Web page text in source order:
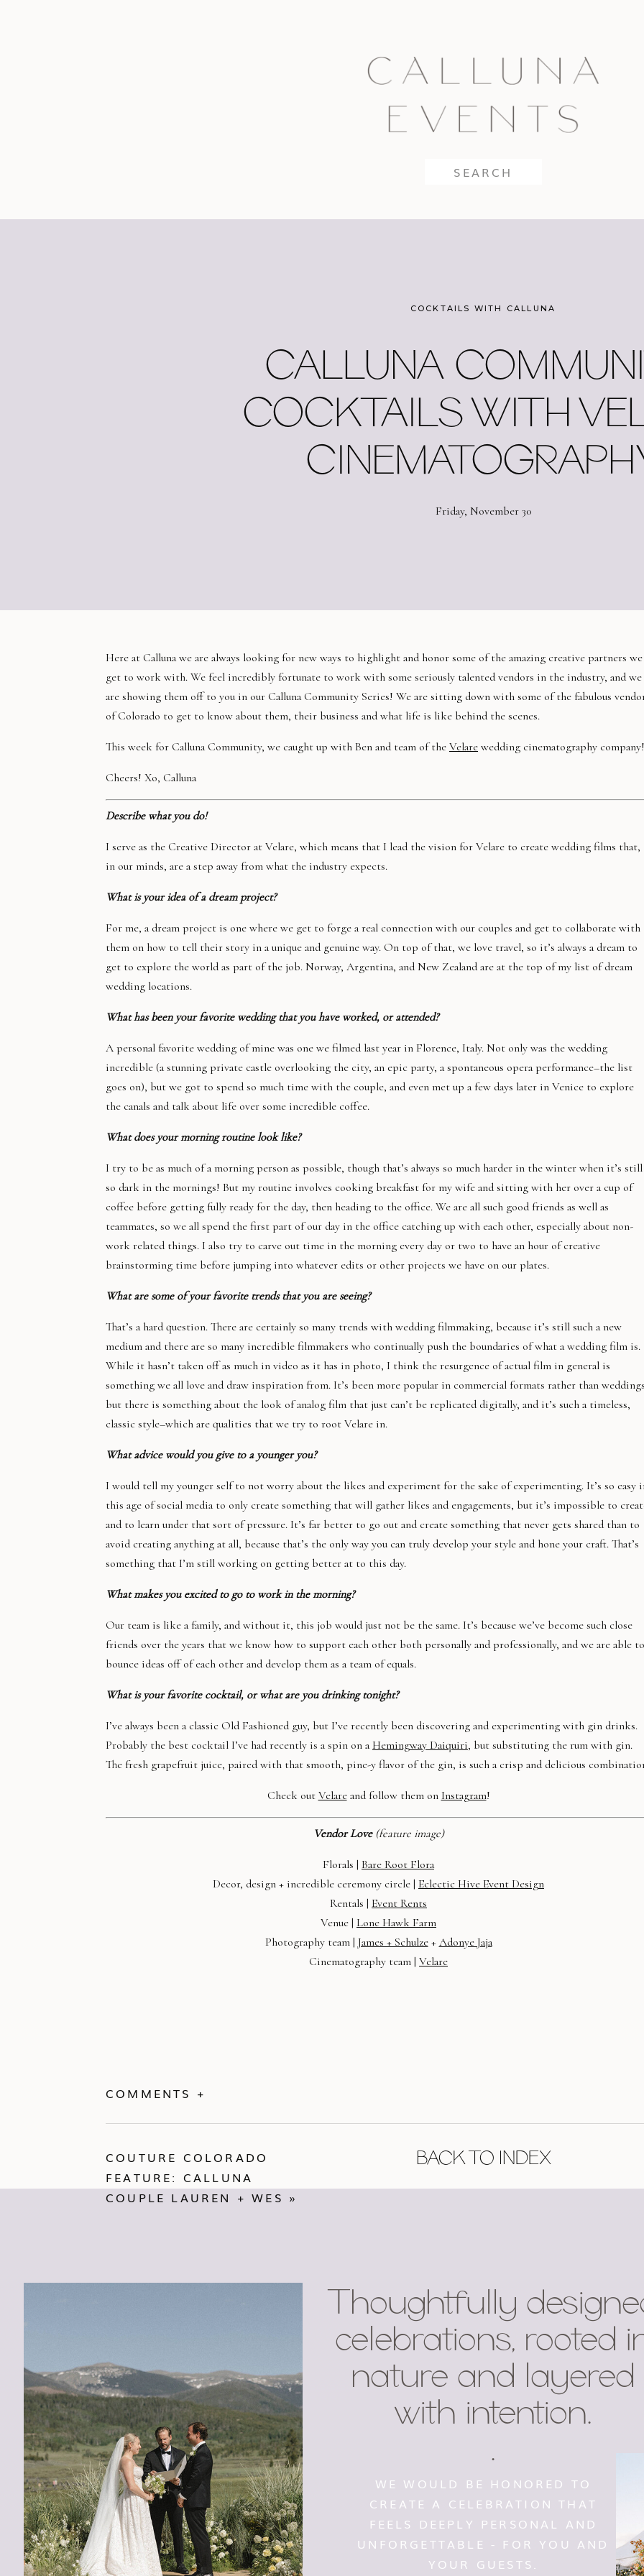
CALLUNA
COCKTAILS WITH
COCKTAILS WITH CALLUNA
Friday, November 30
Here at Calluna we are always looking for new ways to highlight and honor some of the amazing creative partners we
get to work with. We feel incredibly fortunate to work with some seriously talented vendors in the industry, and we
are showing them off to you in our Calluna Community Series! We are sitting down with some of the fabulous
of Colorado to get to know about them, their business and what life is like behind the scenes.
This week for Calluna Community, we caught up with Ben and team of the Velare wedding cinematography company!
Cheers! Xo, Calluna
Describe what you do!
I serve as the Creative Director at Velare, which means that I lead the vision for Velare to create wedding films that,
in our minds, are a step away from what the industry expects.
What is your idea of a dream project?
For me, a dream project is one where we get to forge a real connection with our couples and get to collaborate with
them on how to tell their story in a unique and genuine way. On top of that, we love travel, so it’s always a dream to
get to explore the world as part of the job. Norway, Argentina, and New Zealand are at the top of my list of dream
wedding locations.
What has been your favorite wedding that you have worked, or attended?
A personal favorite wedding of mine was one we filmed last year in Florence, Italy. Not only was the wedding
incredible (a stunning private castle overlooking the city, an epic party, a spontaneous opera performance–the list
goes on), but we got to spend so much time with the couple, and even met up a few days later in Venice to explore
the canals and talk about life over some incredible coffee.
What does your morning routine look like?
I try to be as much of a morning person as possible, though that’s always so much harder in the winter when it’s still
so dark in the mornings! But my routine involves cooking breakfast for my wife and sitting with her over a cup of
coffee before getting fully ready for the day, then heading to the office. We are all such good friends as well as
teammates, so we all spend the first part of our day in the office catching up with each other, especially about non-
work related things. I also try to carve out time in the morning every day or two to have an hour of creative
brainstorming time before jumping into whatever edits or other projects we have on our plates.
What are some of your favorite trends that you are seeing?
That’s a hard question. There are certainly so many trends with wedding filmmaking, because it’s still such a new
medium and there are so many incredible filmmakers who continually push the boundaries of what a wedding film is.
While it hasn’t taken off as much in video as it has in photo, I think the resurgence of actual film in general is
something we all love and draw inspiration from. It’s been more popular in commercial formats rather than
but there is something about the look of analog film that just can’t be replicated digitally, and it’s such a timeless,
classic style–which are qualities that we try to root Velare in.
What advice would you give to a younger you?
I would tell my younger self to not worry about the likes and experiment for the sake of experimenting. It’s so easy
this age of social media to only create something that will gather likes and engagements, but it’s impossible to
and to learn under that sort of pressure. It’s far better to go out and create something that never gets shared than to
avoid creating anything at all, because that’s the only way you can truly develop your style and hone your craft. That’s
something that I’m still working on getting better at to this day.
What makes you excited to go to work in the morning?
Our team is like a family, and without it, this job would just not be the same. It’s because we’ve become such close
friends over the years that we know how to support each other both personally and professionally, and we are able to
bounce ideas off of each other and develop them as a team of equals.
What is your favorite cocktail, or what are you drinking tonight?
I’ve always been a classic Old Fashioned guy, but I’ve recently been discovering and experimenting with gin drinks.
Probably the best cocktail I’ve had recently is a spin on aHemingway Daiquiri, but substituting the rum with gin.
The fresh grapefruit juice, paired with that smooth, pine-y flavor of the gin, is such a crisp and delicious
Check out Velareand follow them on Instagram!
Vendor Love (feature image)
Florals | Bare Root Flora
Decor, design + incredible ceremony circle | Eclectic Hive Event Design
Rentals | Event Rents
Venue | Lone Hawk Farm
Photography team | James + Schulze+ Adonye Jaja
Cinematography team | Velare
COMMENTS +
BACK TO INDEX
COUTURE COLORADO
FEATURE: CALLUNA
COUPLE LAUREN + WES »
Thoughtfully
celebrations, rooted
nature and layered
with intention.
.
WE WOULD BE HONORED TO
CREATE A CELEBRATION THAT
FEELS DEEPLY PERSONAL AND
UNFORGETTABLE - FOR YOU AND
YOUR GUESTS.